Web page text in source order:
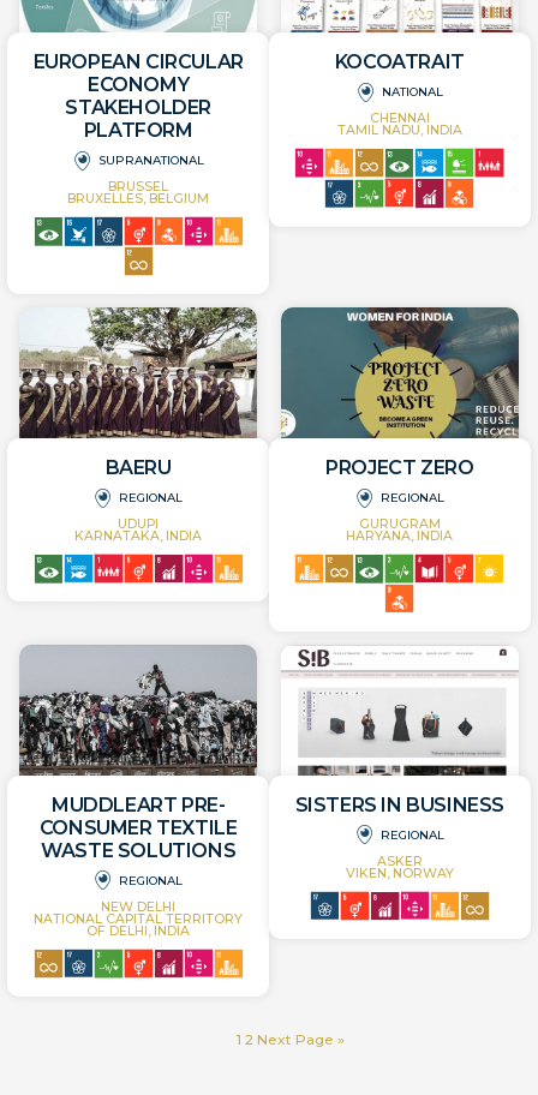
EUROPEAN CIRCULAR
ECONOMY
STAKEHOLDER
PLATFORM
SUPRANATIONAL
BRUSSEL
BRUXELLES, BELGIUM
KOCOATRAIT
NATIONAL
CHENNAI
TAMIL NADU, INDIA
BAERU
REGIONAL
UDUPI
KARNATAKA, INDIA
PROJECT ZERO
REGIONAL
GURUGRAM
HARYANA, INDIA
MUDDLEART PRE-
CONSUMER TEXTILE
WASTE SOLUTIONS
REGIONAL
NEW DELHI
NATIONAL CAPITAL TERRITORY
OF DELHI, INDIA
SISTERS IN BUSINESS
REGIONAL
ASKER
VIKEN, NORWAY
1 2 Next Page »